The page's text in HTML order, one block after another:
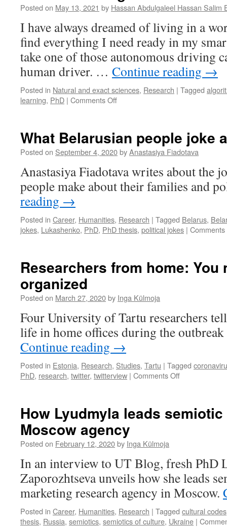
Posted on May 13, 2021 by Hassan Abdulgaleel Hassan Salim
I have always dreamed of living in a
find everything I need ready in my
take one of those autonomous driving
human driver. … Continue reading →
Posted in Natural and exact sciences, Research | Tagged
learning, PhD | Comments Offon
the
secret
behind
the
magic
What Belarusian people joke
Posted on September 4, 2020byAnastasiya Fiadotava
Anastasiya Fiadotava writes about the
people make about their families and
reading →
Posted in Career, Humanities, Research | Tagged Belarus,
jokes, Lukashenko, PhD, PhD thesis, political jokes | Comments
Researchers from home: You
organized
Posted on March 27, 2020by Inga Külmoja
Four University of Tartu researchers
life in home offices during the
Continue reading →
Posted in Estonia, Research, Studies, Tartu | Tagged
PhD, research, twitter, twitterview | Comments Offon
You
organized
How Lyudmyla leads
Moscow agency
Posted on February 12, 2020by Inga Külmoja
In an interview to UT Blog, fresh PhD
Zaporozhtseva unveils how she leads
marketing research agency in Moscow.
Posted in Career, Humanities, Research | Tagged cultural codes
thesis, Russia, semiotics, semiotics of culture, Ukraine |